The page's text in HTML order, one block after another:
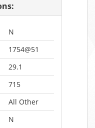
N
1754@51
29.1
715
All Other
N